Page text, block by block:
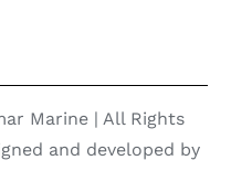
Marine | All Rights
and developed by